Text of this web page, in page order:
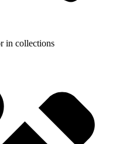
in collections